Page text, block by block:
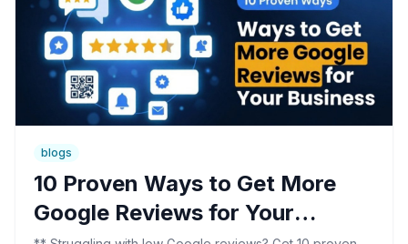
blogs
10 Proven Ways to Get More
Google Reviews for Your